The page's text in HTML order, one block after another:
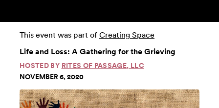
This event was part of Creating Space
Life and Loss: A Gathering for the Grieving
HOSTED BY RITES OF PASSAGE, LLC
NOVEMBER 6, 2020